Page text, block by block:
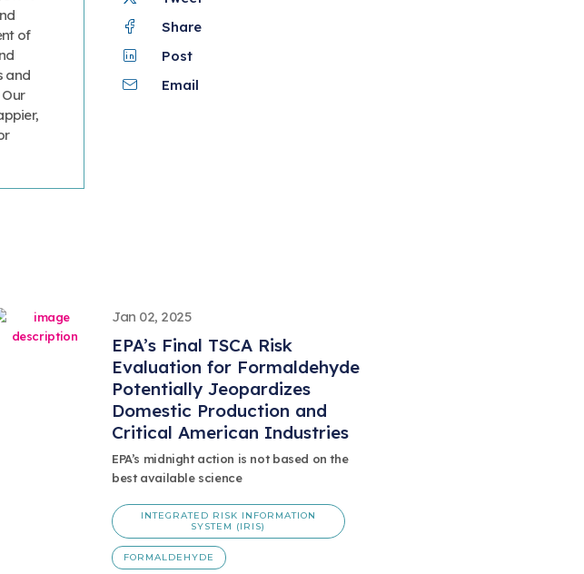
of
and
Share
Post
Email
Jan 02, 2025
EPA’s Final TSCA Risk
Evaluation for Formaldehyde
Potentially Jeopardizes
Domestic Production and
Critical American Industries
EPA’s midnight action is not based on the
best available science
INTEGRATED RISK INFORMATION
SYSTEM (IRIS)
FORMALDEHYDE